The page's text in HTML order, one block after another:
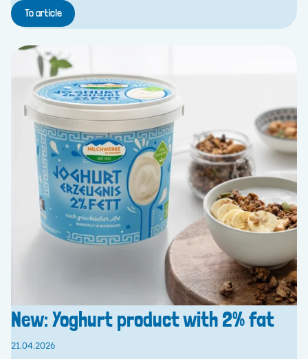
To article
New: Yoghurt product with 2% fat
21.04.2026